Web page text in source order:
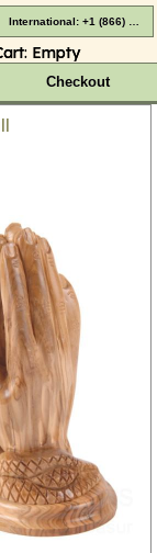
Empty
Checkout